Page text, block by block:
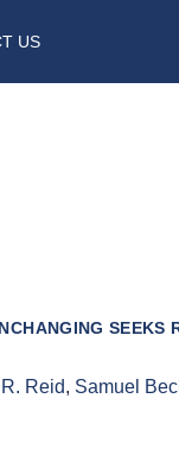
US
SEEKS
Reid, Samuel